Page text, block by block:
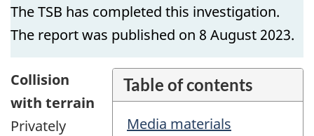
The TSB has completed this investigation.
The report was published on 8 August 2023.
Table of contents
Media materials
Collision
with terrain
Privately